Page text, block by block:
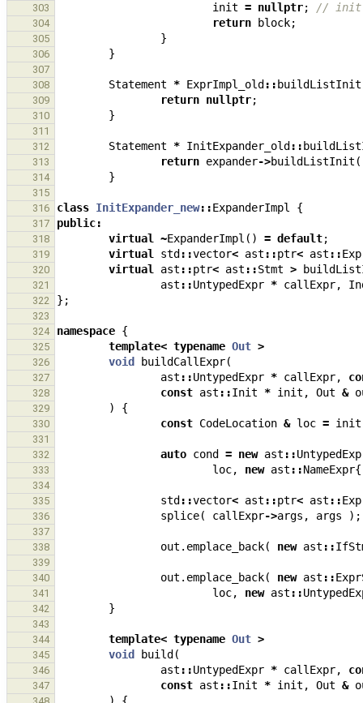
303 init = nullptr; // init
304 return block;
305 }
306 }
307
308
Statement * ExprImpl_old :: buildListInit
309 return nullptr;
310 }
311
312
Statement * InitExpander_old ::
313 return expander->buildListInit (
314 }
315
316
class InitExpander_new::ExpanderImpl {
317 public:
318 virtual ~ExpanderImpl () = default;
319 virtual std ::vector< ast ::ptr< ast ::
320 virtual ast ::ptr< ast ::Stmt >
321 ast ::UntypedExpr * callExpr,
322 };
323
324
namespace {
325 template< typename Out >
326 void buildCallExpr(
327 ast ::UntypedExpr * callExpr,
328 const ast ::Init * init , Out &
329 ) {
330 const CodeLocation & loc = init
331
332
auto cond = new ast ::
333 loc, new ast ::NameExpr{
334
335
std ::vector< ast ::ptr< ast ::
336 splice( callExpr->args , args );
337
338
out . emplace_back( new ast ::
339
340
out . emplace_back( new ast ::
341 loc, new ast ::
342 }
343
344
template< typename Out >
345 void build (
346 ast ::UntypedExpr * callExpr,
347 const ast ::Init * init , Out &